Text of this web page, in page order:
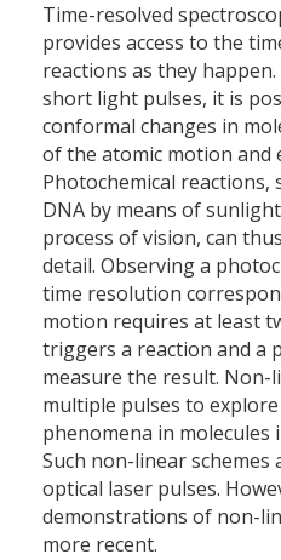
Time-resolved
provides access to the
reactions as they
short light pulses, it is
conformal changes in
of the atomic motion and
Photochemical reactions,
DNA by means of
process of vision, can
detail. Observing a
time resolution
motion requires at least
triggers a reaction and a
measure the result. Non-
multiple pulses to
phenomena in molecules
Such non-linear
optical laser pulses.
demonstrations of non-
more recent.